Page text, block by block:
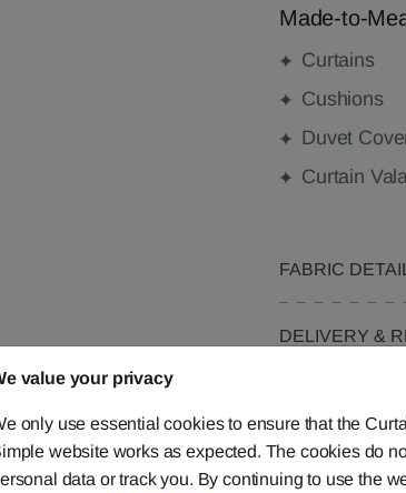
Made-to-
Curtains
Cushions
Duvet
Curtain
FABRIC
DELIVERY &
value your privacy
only use essential cookies to ensure that the
website works as expected. The cookies do
data or track you. By continuing to use the